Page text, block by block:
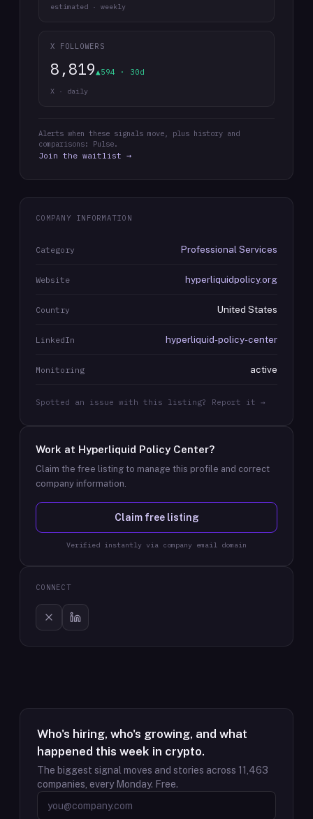
estimated · weekly
X FOLLOWERS
8,819▲594 · 30d
X · daily
Alerts when these signals move, plus history and
comparisons: Pulse.
Join the waitlist →
COMPANY INFORMATION
Category Professional Services
Website hyperliquidpolicy.org
Country United States
LinkedIn hyperliquid-policy-center
Monitoring active
Spotted an issue with this listing? Report it →
Work at Hyperliquid Policy Center?
Claim the free listing to manage this profile and correct
company information.
Claim free listing
Verified instantly via company email domain
CONNECT
Who's hiring, who's growing, and what
happened this week in crypto.
The biggest signal moves and stories across 11,463
companies, every Monday. Free.